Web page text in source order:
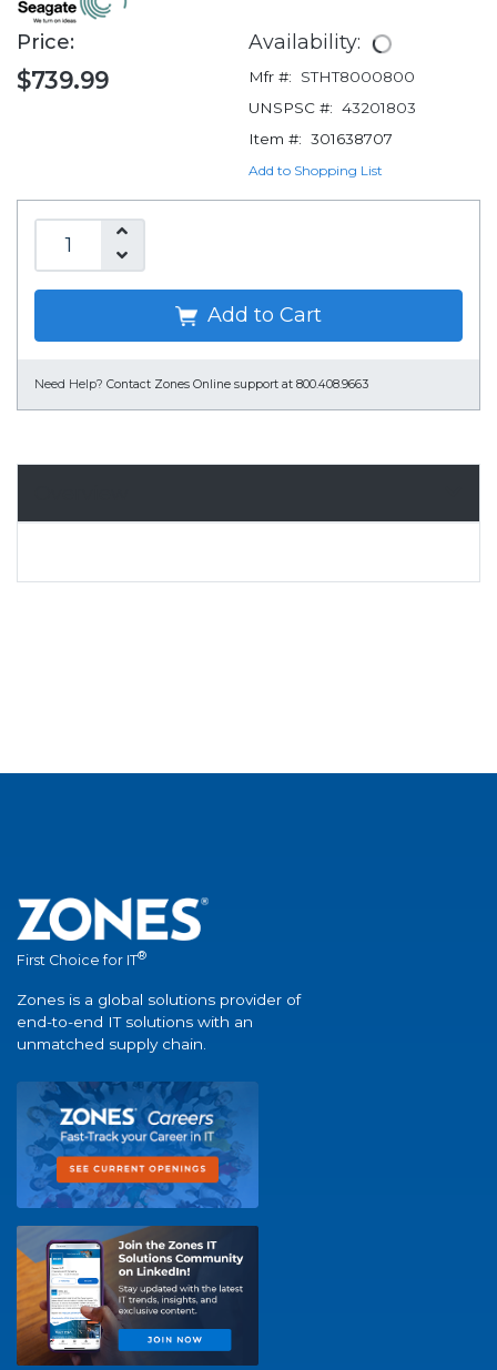
Price:
$739.99
Availability:
Mfr #:
STHT8000800
UNSPSC #: 43201803
Item #: 301638707
Add to Shopping List
Add to Cart
Need Help? Contact Zones Online support at 800.408.9663
First Choice for IT®
Zones is a global solutions provider of
end-to-end IT solutions with an
unmatched supply chain.